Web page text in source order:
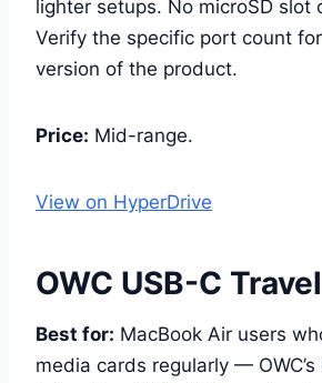
lighter setups. No microSD slot
Verify the specific port count
version of the product.
Price: Mid-range.
View on HyperDrive
OWC USB-C
Best for: MacBook Air users
media cards regularly —